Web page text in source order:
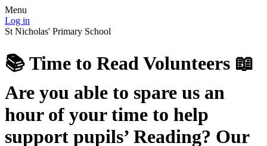
Menu
Log in
St Nicholas' Primary School
📚 Time to Read Volunteers 📖
Are you able to spare us an
hour of your time to help
support pupils’ Reading? Our